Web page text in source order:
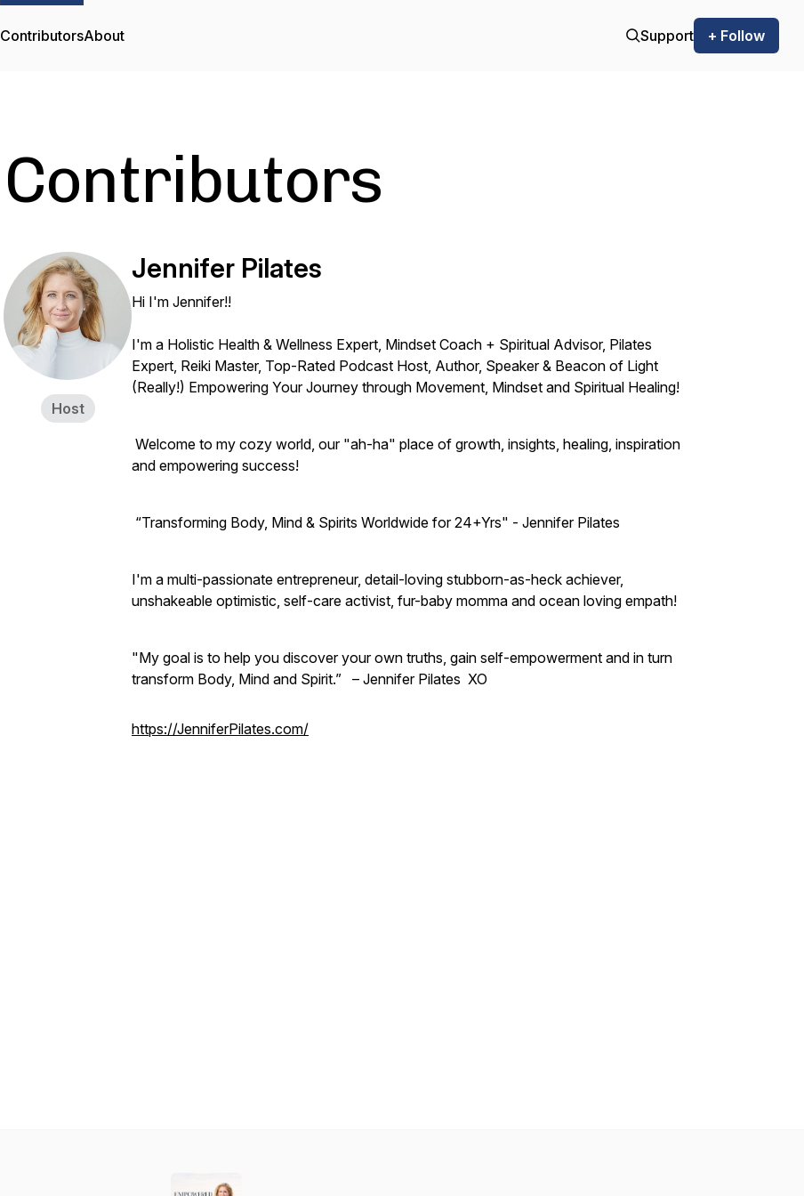
ContributorsAbout Support + Follow
Contributors
Host
Jennifer Pilates
Hi I'm Jennifer!!
I'm a Holistic Health & Wellness Expert, Mindset Coach + Spiritual Advisor, Pilates
Expert, Reiki Master, Top-Rated Podcast Host, Author, Speaker & Beacon of Light
(Really!) Empowering Your Journey through Movement, Mindset and Spiritual Healing!
Welcome to my cozy world, our "ah-ha" place of growth, insights, healing, inspiration
and empowering success!
“Transforming Body, Mind & Spirits Worldwide for 24+Yrs" - Jennifer Pilates
I'm a multi-passionate entrepreneur, detail-loving stubborn-as-heck achiever,
unshakeable optimistic, self-care activist, fur-baby momma and ocean loving empath!
"My goal is to help you discover your own truths, gain self-empowerment and in turn
transform Body, Mind and Spirit.” – Jennifer Pilates XO
https://JenniferPilates.com/